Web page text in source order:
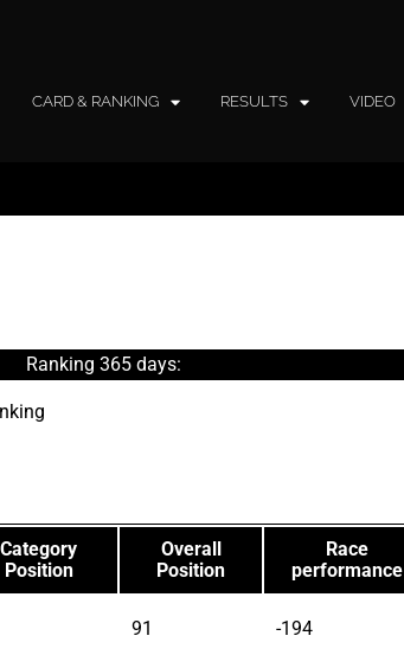
CARD & RANKING RESULTS VIDEO
Ranking 365 days:
Category
Position
Overall
Position
Race
performance
91 -194